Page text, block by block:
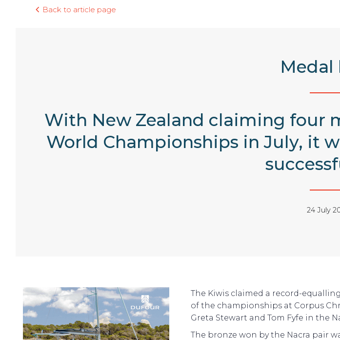
Back to article page
Medal
With New Zealand claiming four
World Championships in July, it
24 July
The Kiwis claimed a record-
of the championships at Corpus
Greta Stewart and Tom Fyfe in the
The bronze won by the Nacra pair